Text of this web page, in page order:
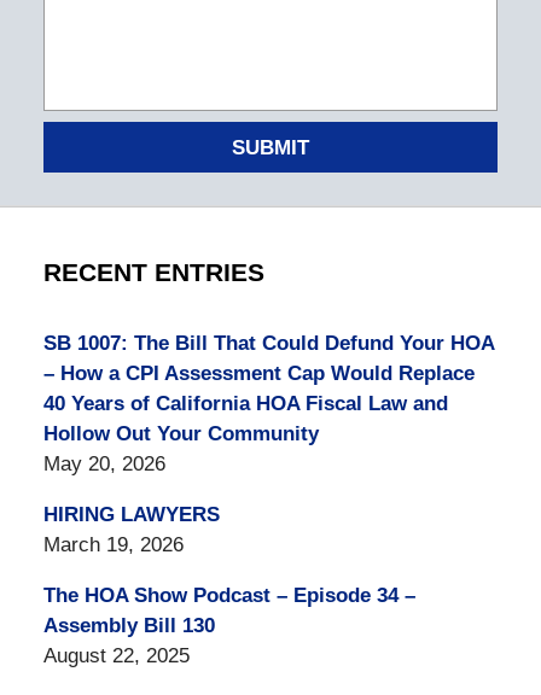
SUBMIT
RECENT ENTRIES
SB 1007: The Bill That Could Defund Your HOA
– How a CPI Assessment Cap Would Replace
40 Years of California HOA Fiscal Law and
Hollow Out Your Community
May 20, 2026
HIRING LAWYERS
March 19, 2026
The HOA Show Podcast – Episode 34 –
Assembly Bill 130
August 22, 2025